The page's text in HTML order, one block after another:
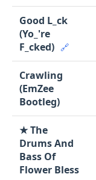
Good L_ck
(Yo_'re
F_cked) 🔗
Crawling
(EmZee
Bootleg)
★ The
Drums And
Bass Of
Flower Bless